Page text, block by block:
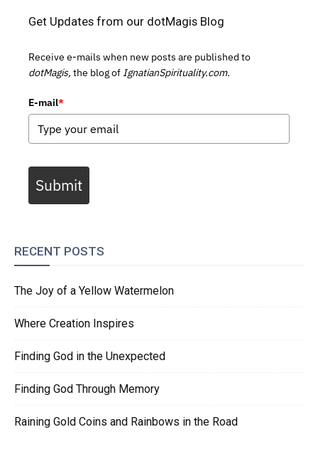
Get Updates from our dotMagis Blog
Receive e-mails when new posts are published to
dotMagis, the blog of IgnatianSpirituality.com.
E-mail*
Submit
RECENT POSTS
The Joy of a Yellow Watermelon
Where Creation Inspires
Finding God in the Unexpected
Finding God Through Memory
Raining Gold Coins and Rainbows in the Road